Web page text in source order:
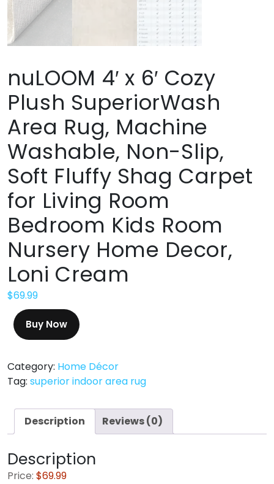
nuLOOM 4′ x 6′ Cozy
Plush SuperiorWash
Area Rug, Machine
Washable, Non-Slip,
Soft Fluffy Shag Carpet
for Living Room
Bedroom Kids Room
Nursery Home Decor,
Loni Cream
$69.99
Buy Now
Category: Home Décor
Tag: superior indoor area rug
Description Reviews (0)
Description
Price: $69.99